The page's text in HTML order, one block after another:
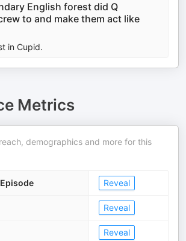
English forest did Q
to and make them act like
in Cupid.
Metrics
demographics and more for this
Reveal
Reveal
Reveal